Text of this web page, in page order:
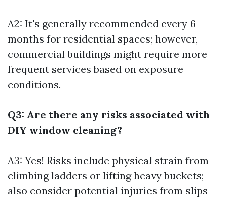
A2: It's generally recommended every 6
months for residential spaces; however,
commercial buildings might require more
frequent services based on exposure
conditions.
Q3: Are there any risks associated with
DIY window cleaning?
A3: Yes! Risks include physical strain from
climbing ladders or lifting heavy buckets;
also consider potential injuries from slips